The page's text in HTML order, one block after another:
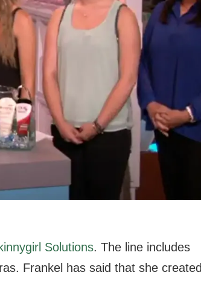
Solutions. The line includes
Frankel has said that she created